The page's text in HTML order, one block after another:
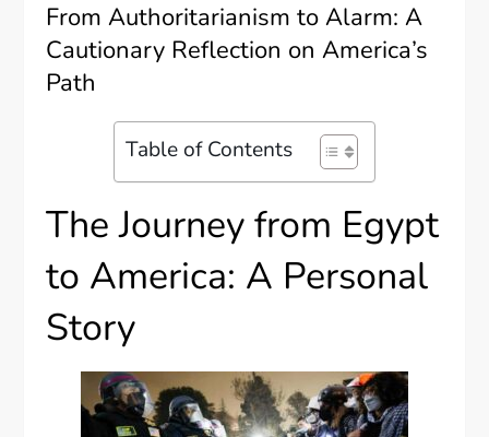
From Authoritarianism to Alarm: A
Cautionary Reflection on America’s
Path
Table of Contents
The Journey from Egypt
to America: A Personal
Story